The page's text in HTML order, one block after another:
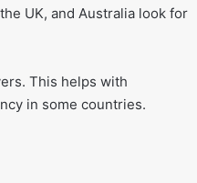
UK, and Australia look for
This helps with
in some countries.